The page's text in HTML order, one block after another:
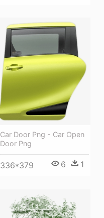
Car Door Png - Car Open
Door Png
336*379 6 1